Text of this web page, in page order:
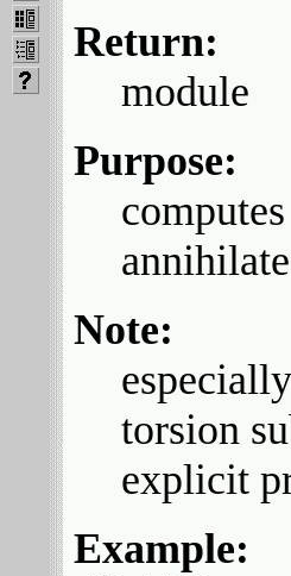
Return:
module
Purpose:
Note:
torsion
explicit
Example: